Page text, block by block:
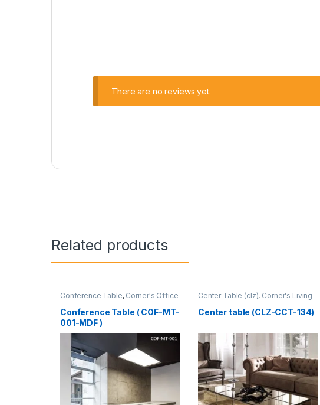
There are no reviews yet.
Related products
Conference Table, Corner's Office
Office Table (cof)
Conference Table ( COF-MT-
001-MDF )
Center Table (clz), Corner's Living
Center table (CLZ-CCT-134)